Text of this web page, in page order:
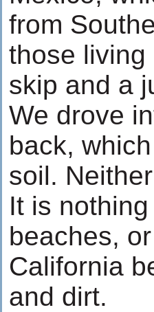
from
those living
skip and a
We drove
back,
soil.
It is
beaches,
California
and dirt.